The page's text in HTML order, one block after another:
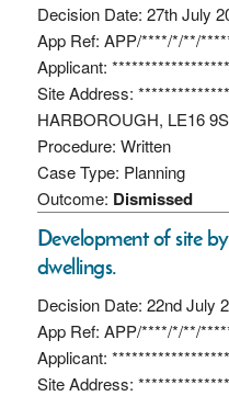
Decision Date: 27th July
App Ref: APP/****/*/**/
Applicant:
Site Address:
HARBOROUGH, LE16
Procedure: Written
Case Type: Planning
Outcome: Dismissed
Development of site
dwellings.
Decision Date: 22nd July
App Ref: APP/****/*/**/
Applicant:
Site Address: